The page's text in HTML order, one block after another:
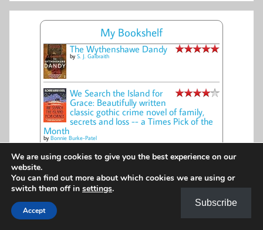
My Bookshelf
The Wythenshawe Dandy
by S. J. Galbraith
We Search the Island for
Grace: Beautifully written
classic gothic crime novel of family,
secrets and loss -- a Times Pick of the
Month
by Bonnie Burke-Patel
The Winding Road
byCynthia Harrod-Eagles
We are using cookies to give you the best experience on our
website.
You can find out more about which cookies we are using or
switch them off in settings.
Accept
Subscribe